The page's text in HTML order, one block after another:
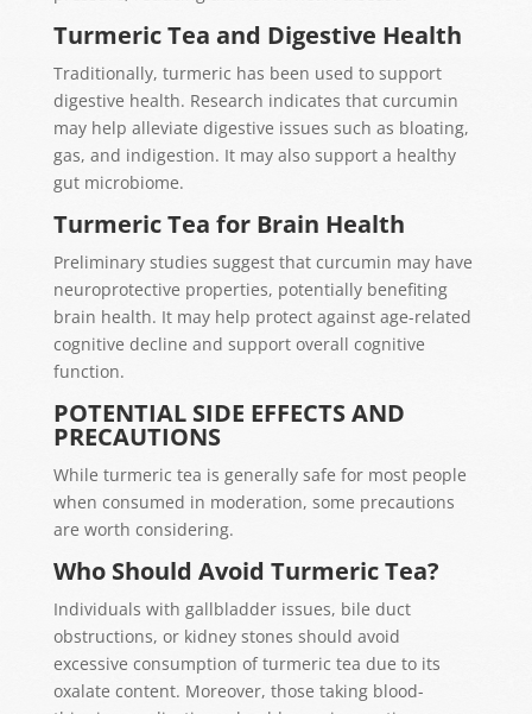
Turmeric Tea and Digestive Health
Traditionally, turmeric has been used to support
digestive health. Research indicates that curcumin
may help alleviate digestive issues such as bloating,
gas, and indigestion. It may also support a healthy
gut microbiome.
Turmeric Tea for Brain Health
Preliminary studies suggest that curcumin may have
neuroprotective properties, potentially benefiting
brain health. It may help protect against age-related
cognitive decline and support overall cognitive
function.
POTENTIAL SIDE EFFECTS AND
PRECAUTIONS
While turmeric tea is generally safe for most people
when consumed in moderation, some precautions
are worth considering.
Who Should Avoid Turmeric Tea?
Individuals with gallbladder issues, bile duct
obstructions, or kidney stones should avoid
excessive consumption of turmeric tea due to its
oxalate content. Moreover, those taking blood-